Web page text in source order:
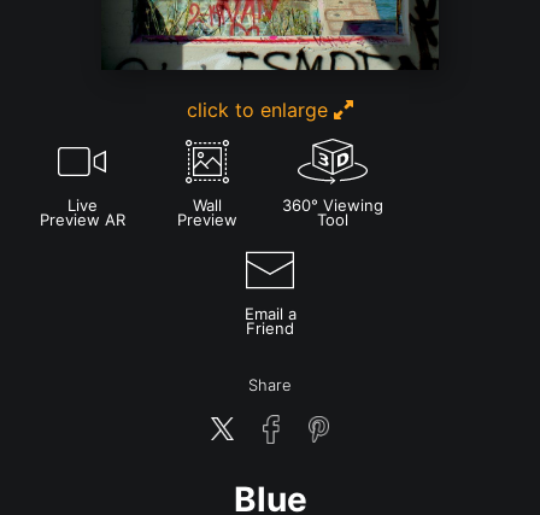
click to enlarge
Live
Preview AR
Wall
Preview
360° Viewing
Tool
Email a
Friend
Share
Blue